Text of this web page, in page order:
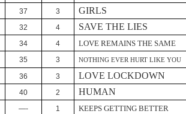
37 3 GIRLS
32 4
SAVE THE LIES
34 4 LOVE REMAINS THE SAME
35 3 NOTHING EVER HURT LIKE YOU
36 3
LOVE LOCKDOWN
40 2
HUMAN
—- 1 KEEPS GETTING BETTER